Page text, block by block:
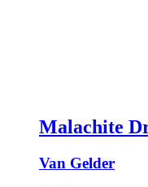
Malachite
Van Gelder